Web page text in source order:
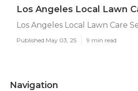
Los Angeles Local Lawn
Los Angeles Local Lawn Care
Published May 03, 25 9 min read
Navigation